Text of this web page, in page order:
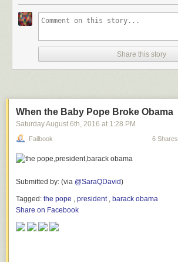
Share this story
When the Baby Pope Broke Obama
Saturday August 6th, 2016 at 1:28 PM
Failbook 6 Shares
Submitted by: (via @SaraQDavid)
Tagged: the pope , president, barack obama
Share on Facebook